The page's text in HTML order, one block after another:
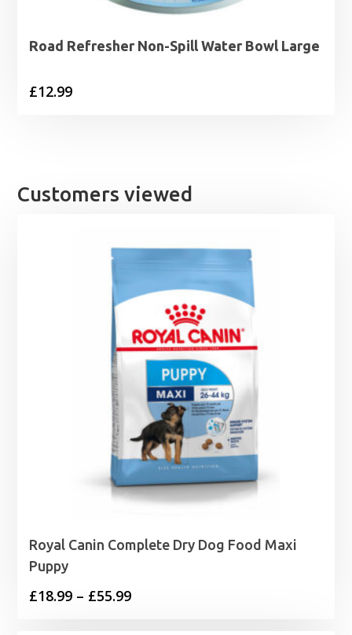
Road Refresher Non-Spill Water Bowl Large
£12.99
Customers viewed
Royal Canin Complete Dry Dog Food Maxi
Puppy
£18.99 – £55.99Price